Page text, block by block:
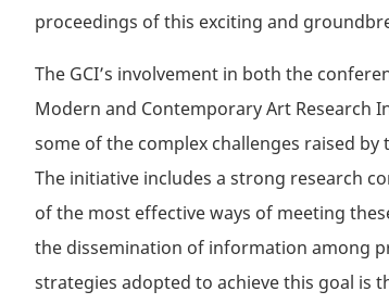
proceedings of this exciting and
The GCI’s involvement in both the
Modern and Contemporary Art Research
some of the complex challenges raised
The initiative includes a strong research
of the most effective ways of meeting
the dissemination of information among
strategies adopted to achieve this goal is